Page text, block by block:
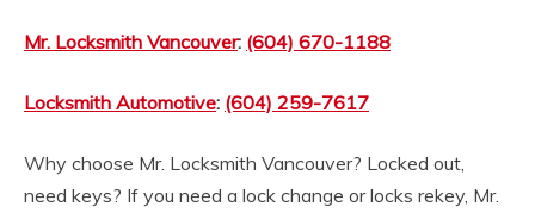
Mr. Locksmith Vancouver: (604) 670-1188
Locksmith Automotive: (604) 259-7617
Why choose Mr. Locksmith Vancouver? Locked out,
need keys? If you need a lock change or locks rekey, Mr.